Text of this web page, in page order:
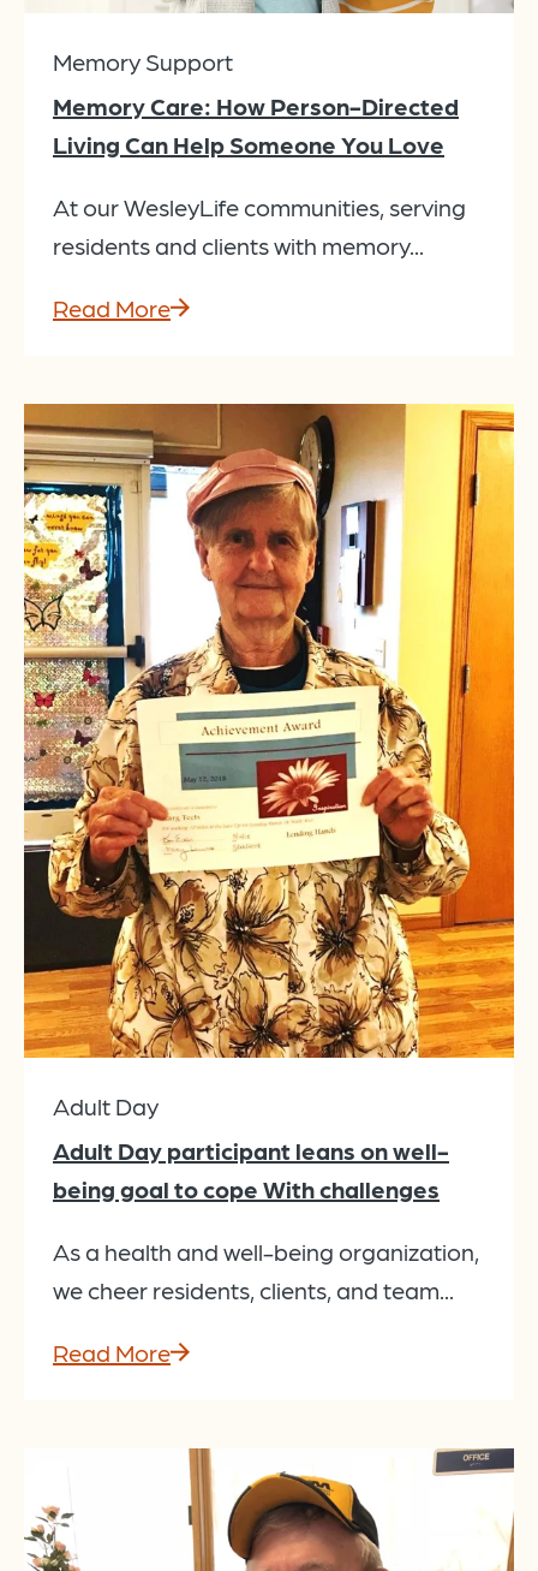
Memory Support
Memory Care: How Person-Directed
Living Can Help Someone You Love
At our WesleyLife communities, serving
residents and clients with memory...
Read More
Adult Day
Adult Day participant leans on well-
being goal to cope With challenges
As a health and well-being organization,
we cheer residents, clients, and team...
Read More